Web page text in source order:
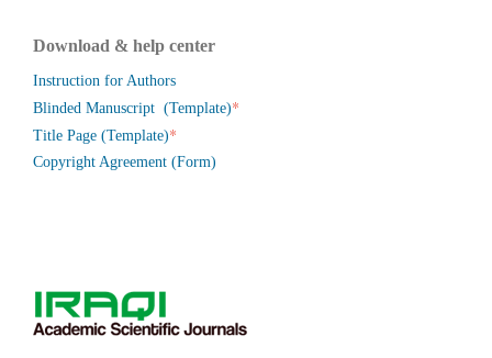
Download & help center
Instruction for Authors
Blinded Manuscript (Template)*
Title Page (Template)*
Copyright Agreement (Form)